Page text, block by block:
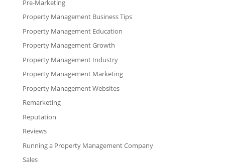
Pre-Marketing
Property Management Business Tips
Property Management Education
Property Management Growth
Property Management Industry
Property Management Marketing
Property Management Websites
Remarketing
Reputation
Reviews
Running a Property Management Company
Sales